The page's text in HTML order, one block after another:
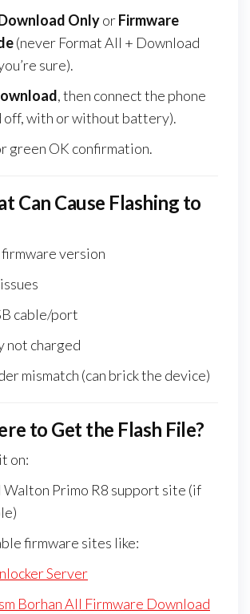
OnlyorFirmware
(never Format All + Download
sure).
, then connect the phone
off, with or without battery).
green OK confirmation.
Can Cause Flashing to
version
cable/port
not charged
mismatch (can brick the device)
to Get the Flash File?
on:
Primo R8 support site (if
firmware sites like:
Server
Borhan All Firmware Download